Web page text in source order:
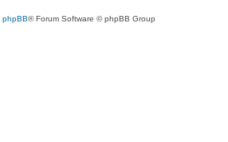
phpBB® Forum Software © phpBB Group